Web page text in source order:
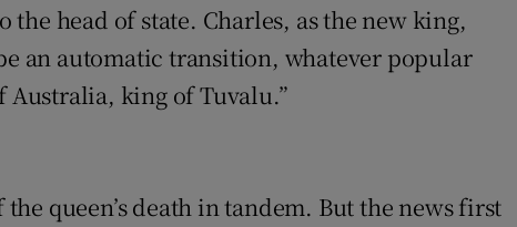
head of state. Charles, as the new king,
an automatic transition, whatever popular
Australia, king of Tuvalu.”
queen’s death in tandem. But the news first